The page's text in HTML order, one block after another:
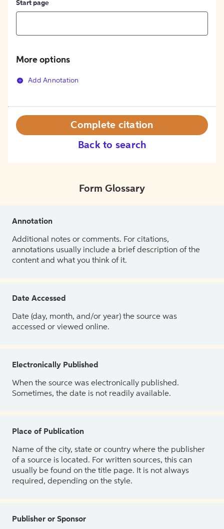
Start page
More options
Add Annotation
Back to search
Complete citation
Form Glossary
Annotation
Additional notes or comments. For citations,
annotations usually include a brief description of the
content and what you think of it.
Date Accessed
Date (day, month, and/or year) the source was
accessed or viewed online.
Electronically Published
When the source was electronically published.
Sometimes, the date is not readily available.
Place of Publication
Name of the city, state or country where the publisher
of a source is located. For written sources, this can
usually be found on the title page. It is not always
required, depending on the style.
Publisher or Sponsor